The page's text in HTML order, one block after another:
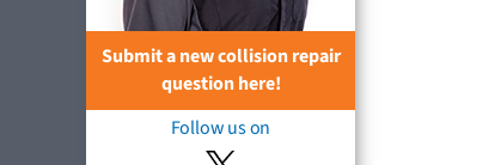
Submit a new collision repair
question here!
Follow us on